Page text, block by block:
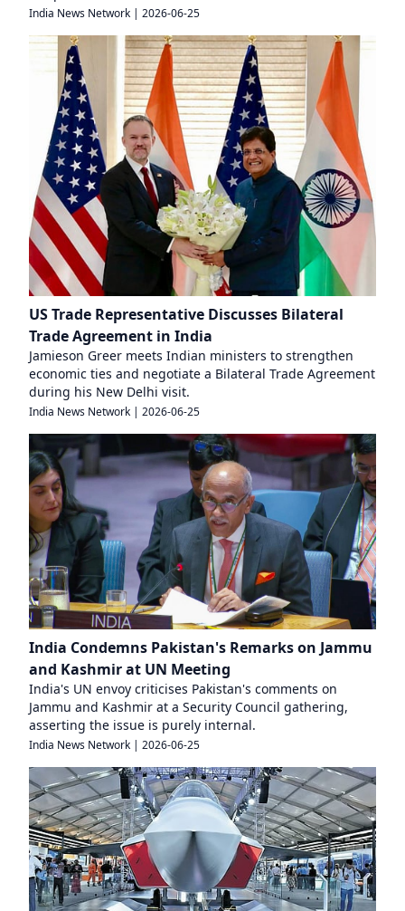
India News Network | 2026-06-25
US Trade Representative Discusses Bilateral
Trade Agreement in India
Jamieson Greer meets Indian ministers to strengthen
economic ties and negotiate a Bilateral Trade Agreement
during his New Delhi visit.
India News Network | 2026-06-25
India Condemns Pakistan's Remarks on Jammu
and Kashmir at UN Meeting
India's UN envoy criticises Pakistan's comments on
Jammu and Kashmir at a Security Council gathering,
asserting the issue is purely internal.
India News Network | 2026-06-25